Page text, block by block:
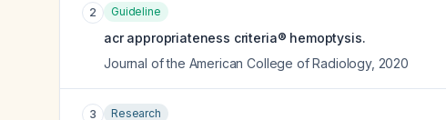
2 Guideline
acr appropriateness criteria® hemoptysis.
Journal of the American College of Radiology, 2020
3 Research